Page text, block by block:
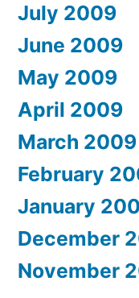
July 2009
June 2009
May 2009
April 2009
March 2009
February
January
December
November